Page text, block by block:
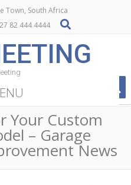
Town, South Africa
82 444 4444
Your Custom
– Garage
News